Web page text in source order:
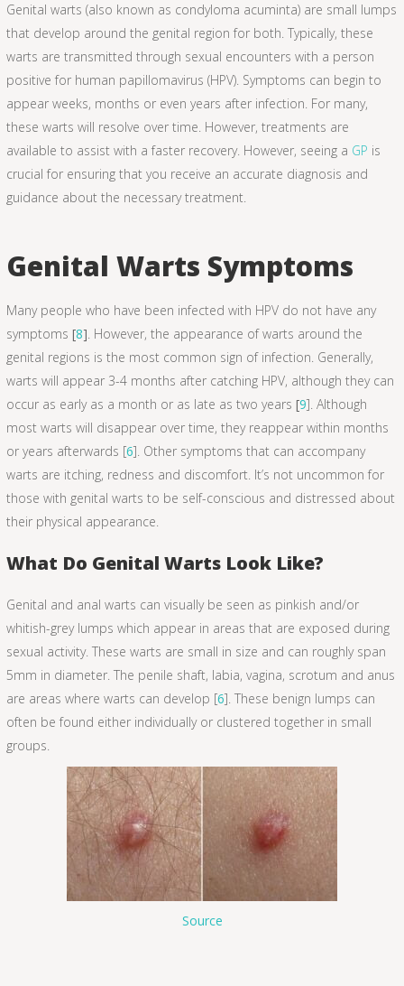
Genital warts (also known as condyloma acuminta) are small lumps
that develop around the genital region for both. Typically, these
warts are transmitted through sexual encounters with a person
positive for human papillomavirus (HPV). Symptoms can begin to
appear weeks, months or even years after infection. For many,
these warts will resolve over time. However, treatments are
available to assist with a faster recovery. However, seeing a GP is
crucial for ensuring that you receive an accurate diagnosis and
guidance about the necessary treatment.
Genital Warts Symptoms
Many people who have been infected with HPV do not have any
symptoms[8]. However, the appearance of warts around the
genital regions is the most common sign of infection. Generally,
warts will appear 3-4 months after catching HPV, although they can
occur as early as a month or as late as two years[9]. Although
most warts will disappear over time, they reappear within months
or years afterwards [6]. Other symptoms that can accompany
warts are itching, redness and discomfort. It’s not uncommon for
those with genital warts to be self-conscious and distressed about
their physical appearance.
What Do Genital Warts Look Like?
Genital and anal warts can visually be seen as pinkish and/or
whitish-grey lumps which appear in areas that are exposed during
sexual activity. These warts are small in size and can roughly span
5mm in diameter. The penile shaft, labia, vagina, scrotum and anus
are areas where warts can develop [6]. These benign lumps can
often be found either individually or clustered together in small
groups.
Source